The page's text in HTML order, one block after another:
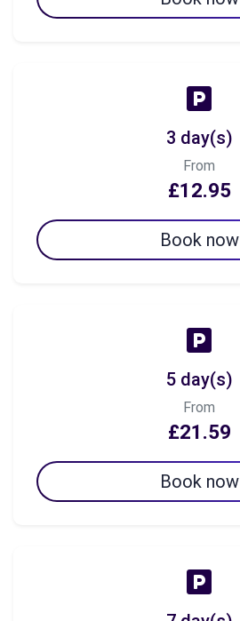
3 day(s)
From
£12.95
Book now
5 day(s)
From
£21.59
Book now